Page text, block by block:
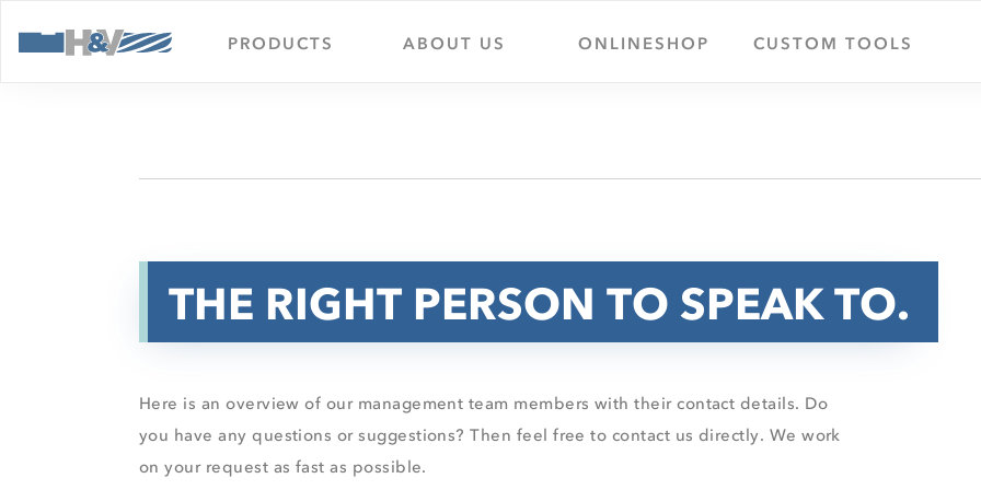
PRODUCTS ABOUT US ONLINESHOP CUSTOM TOOLS
THE RIGHT PERSON TO SPEAK TO.
Here is an overview of our management team members with their contact details. Do
you have any questions or suggestions? Then feel free to contact us directly. We work
on your request as fast as possible.